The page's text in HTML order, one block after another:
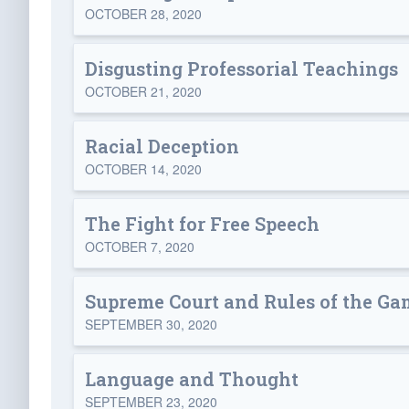
OCTOBER 28, 2020
Disgusting Professorial Teachings
OCTOBER 21, 2020
Racial Deception
OCTOBER 14, 2020
The Fight for Free Speech
OCTOBER 7, 2020
Supreme Court and Rules of the
SEPTEMBER 30, 2020
Language and Thought
SEPTEMBER 23, 2020